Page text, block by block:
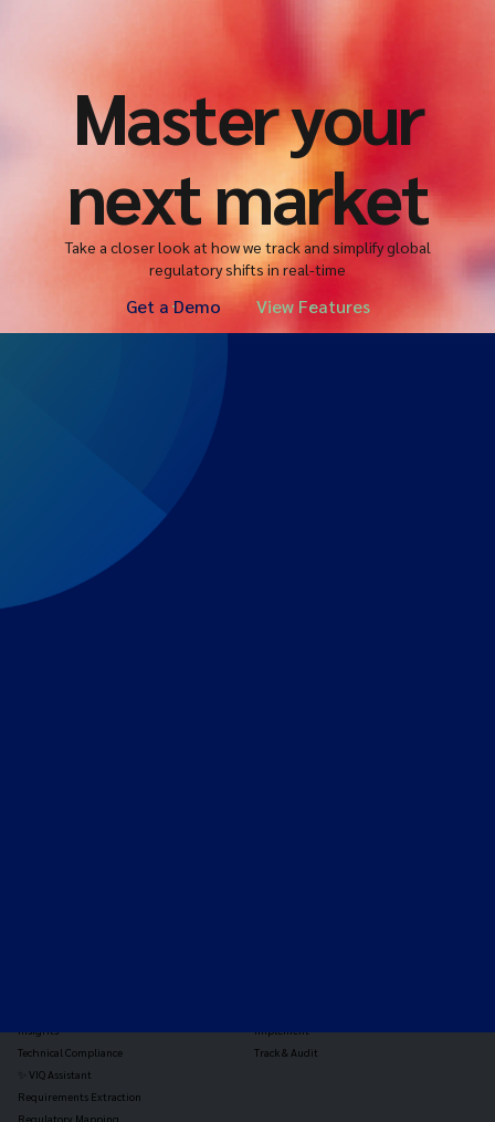
Master your
next market
Take a closer look at how we track and simplify global
regulatory shifts in real-time
Get a Demo View Features
Technical Compliance
✨ VIQ Assistant
Requirements Extraction
Regulatory Mapping
Track & Audit